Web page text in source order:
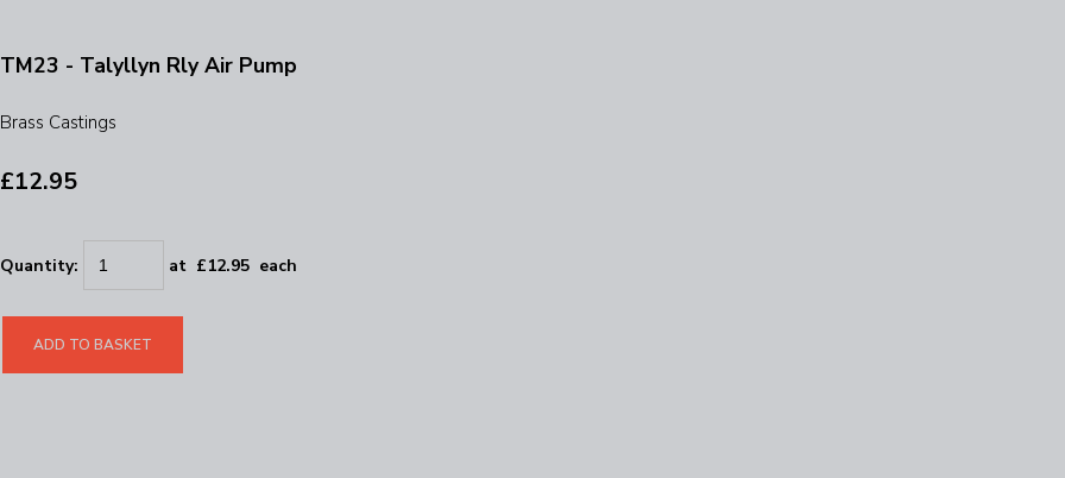
TM23 - Talyllyn Rly Air Pump
Brass Castings
£12.95
Quantity: at £12.95 each
ADD TO BASKET